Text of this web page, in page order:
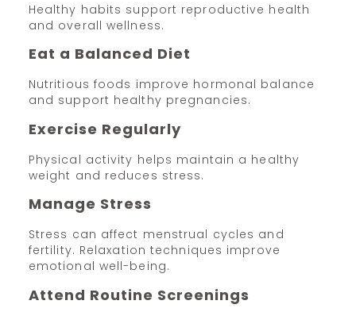
Healthy habits support reproductive health
and overall wellness.
Eat a Balanced Diet
Nutritious foods improve hormonal balance
and support healthy pregnancies.
Exercise Regularly
Physical activity helps maintain a healthy
weight and reduces stress.
Manage Stress
Stress can affect menstrual cycles and
fertility. Relaxation techniques improve
emotional well-being.
Attend Routine Screenings